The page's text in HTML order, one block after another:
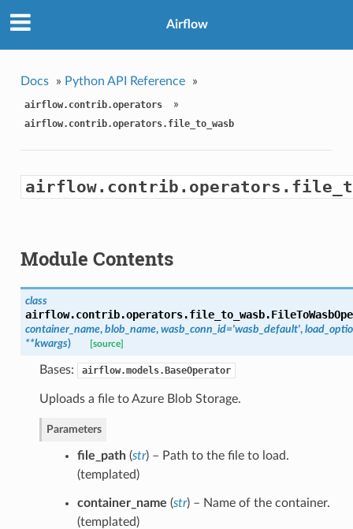
Airflow
Docs » Python API Reference »
airflow.contrib.operators »
airflow.contrib.operators.file_to_wasb
Module Contents
class
airflow.contrib.operators.file_to_wasb.
container_name, blob_name, wasb_conn_id='wasb_default',
**kwargs) [source]
Bases: airflow.models.BaseOperator
Uploads a file to Azure Blob Storage.
Parameters
file_path(str) – Path to the file to load.
(templated)
container_name (str) – Name of the container.
(templated)